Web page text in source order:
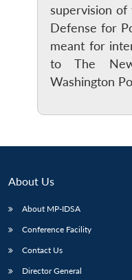
supervision
Defense for
meant for
to The
Washington
About Us
About MP-IDSA
Conference Facility
Contact Us
Director General